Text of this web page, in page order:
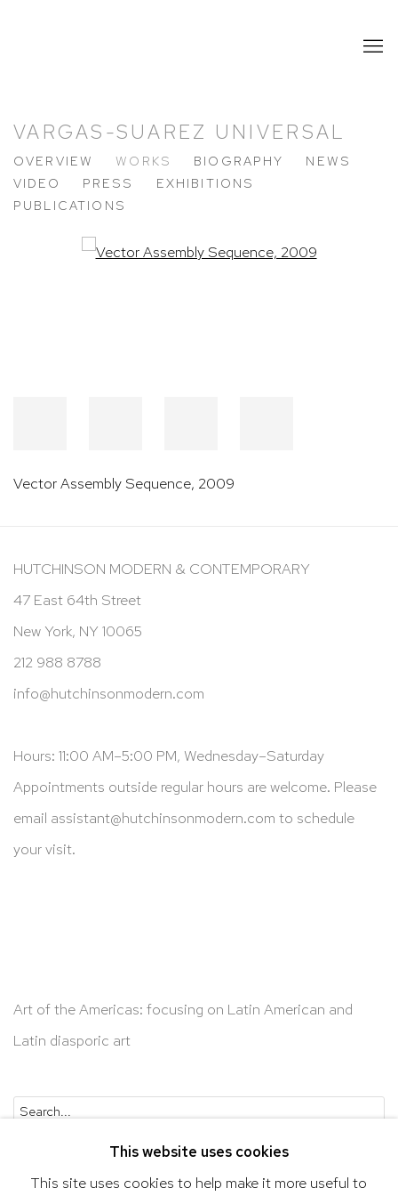
VARGAS-SUAREZ UNIVERSAL
OVERVIEW WORKS BIOGRAPHY
NEWS
VIDEO
PRESS
EXHIBITIONS
PUBLICATIONS
Vector Assembly Sequence, 2009
HUTCHINSON MODERN & CONTEMPORARY
47 East 64th Street
New York, NY 10065
212 988 8788
info@hutchinsonmodern.com
Hours: 11:00 AM–5:00 PM, Wednesday–Saturday
Appointments outside regular hours are welcome. Please
email assistant@hutchinsonmodern.com to schedule
your visit.
Art of the Americas: focusing on Latin American and
Latin diasporic art
This website uses cookies
This site uses cookies to help make it more useful to